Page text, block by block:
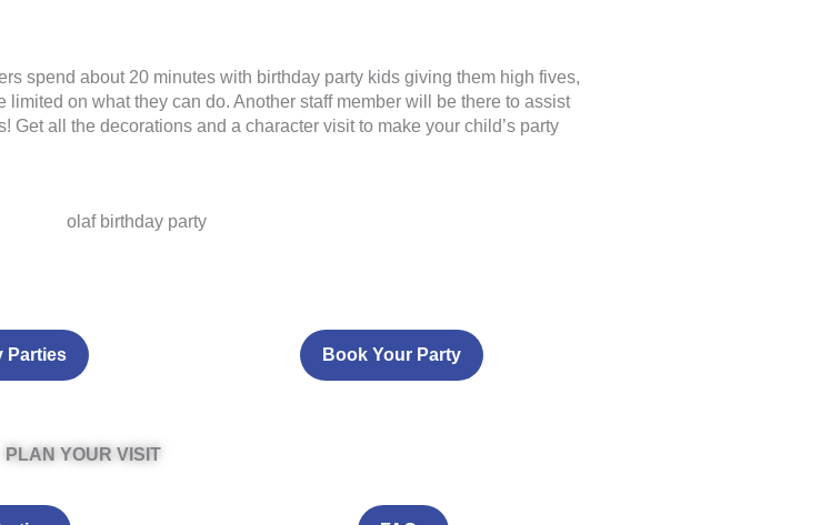
spend about 20 minutes with birthday party kids giving them high fives,
on what they can do. Another staff member will be there to assist
all the decorations and a character visit to make your child’s party
Parties Book Your Party
PLAN YOUR VISIT